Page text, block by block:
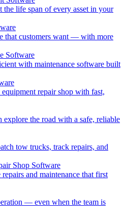
life span of every asset in your
that customers want — with more
Software
with maintenance software built
repair shop with fast,
the road with a safe, reliable
tow trucks, track repairs, and
Shop Software
and maintenance that first
— even when the team is